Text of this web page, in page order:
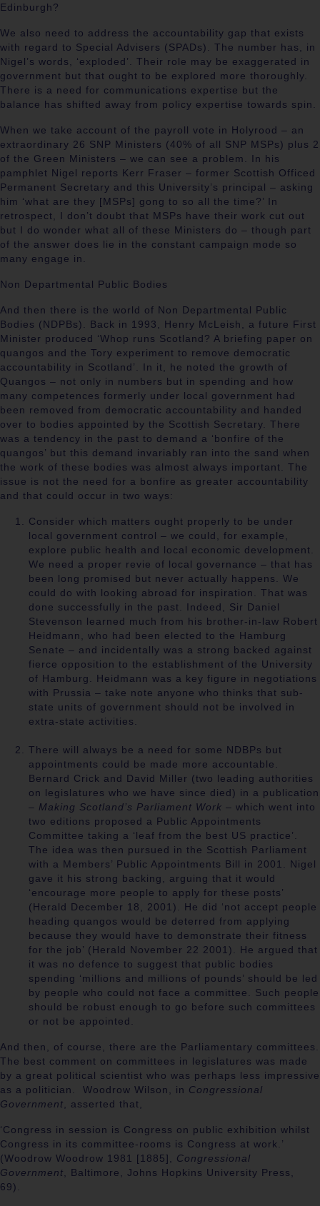
Edinburgh?
We also need to address the accountability gap that exists
with regard to Special Advisers (SPADs). The number has, in
Nigel’s words, ‘exploded’. Their role may be exaggerated in
government but that ought to be explored more thoroughly.
There is a need for communications expertise but the
balance has shifted away from policy expertise towards spin.
When we take account of the payroll vote in Holyrood – an
extraordinary 26 SNP Ministers (40% of all SNP MSPs) plus 2
of the Green Ministers – we can see a problem. In his
pamphlet Nigel reports Kerr Fraser – former Scottish Officed
Permanent Secretary and this University’s principal – asking
him ‘what are they [MSPs] gong to so all the time?’ In
retrospect, I don’t doubt that MSPs have their work cut out
but I do wonder what all of these Ministers do – though part
of the answer does lie in the constant campaign mode so
many engage in.
Non Departmental Public Bodies
And then there is the world of Non Departmental Public
Bodies (NDPBs). Back in 1993, Henry McLeish, a future First
Minister produced ‘Whop runs Scotland? A briefing paper on
quangos and the Tory experiment to remove democratic
accountability in Scotland’. In it, he noted the growth of
Quangos – not only in numbers but in spending and how
many competences formerly under local government had
been removed from democratic accountability and handed
over to bodies appointed by the Scottish Secretary. There
was a tendency in the past to demand a ‘bonfire of the
quangos’ but this demand invariably ran into the sand when
the work of these bodies was almost always important. The
issue is not the need for a bonfire as greater accountability
and that could occur in two ways:
Consider which matters ought properly to be under
local government control – we could, for example,
explore public health and local economic development.
We need a proper revie of local governance – that has
been long promised but never actually happens. We
could do with looking abroad for inspiration. That was
done successfully in the past. Indeed, Sir Daniel
Stevenson learned much from his brother-in-law Robert
Heidmann, who had been elected to the Hamburg
Senate – and incidentally was a strong backed against
fierce opposition to the establishment of the University
of Hamburg. Heidmann was a key figure in negotiations
with Prussia – take note anyone who thinks that sub-
state units of government should not be involved in
extra-state activities.
There will always be a need for some NDBPs but
appointments could be made more accountable.
Bernard Crick and David Miller (two leading authorities
on legislatures who we have since died) in a publication
– Making Scotland’s Parliament Work – which went into
two editions proposed a Public Appointments
Committee taking a ‘leaf from the best US practice’.
The idea was then pursued in the Scottish Parliament
with a Members’ Public Appointments Bill in 2001. Nigel
gave it his strong backing, arguing that it would
‘encourage more people to apply for these posts’
(Herald December 18, 2001). He did ‘not accept people
heading quangos would be deterred from applying
because they would have to demonstrate their fitness
for the job’ (Herald November 22 2001). He argued that
it was no defence to suggest that public bodies
spending ‘millions and millions of pounds’ should be led
by people who could not face a committee. Such people
should be robust enough to go before such committees
or not be appointed.
And then, of course, there are the Parliamentary committees.
The best comment on committees in legislatures was made
by a great political scientist who was perhaps less impressive
as a politician. Woodrow Wilson, in Congressional
Government, asserted that,
‘Congress in session is Congress on public exhibition whilst
Congress in its committee-rooms is Congress at work.’
(Woodrow Woodrow 1981 [1885], Congressional
Government, Baltimore, Johns Hopkins University Press,
69).